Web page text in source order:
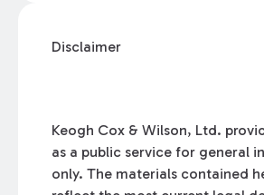
Disclaimer
Keogh Cox & Wilson, Ltd.
as a public service for general
only. The materials contained